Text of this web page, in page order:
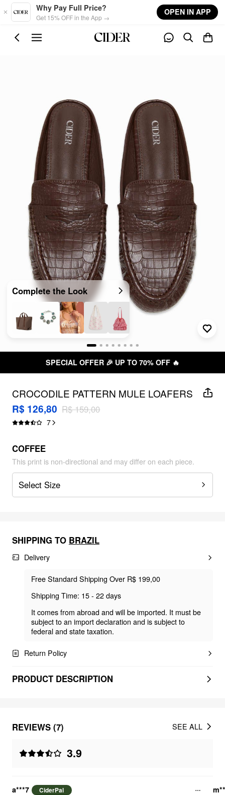
Skip to main content
Why Pay Full Price?
Get 15% OFF in the App →
OPEN IN APP
Complete the Look
SPECIAL OFFER 🎉 UP TO 70% OFF 🔥
CROCODILE PATTERN MULE LOAFERS
R$ 126,80 R$ 159,00
7
COFFEE
This print is non-directional and may differ on each piece.
Select Size
SHIPPING TO BRAZIL
Delivery
Free Standard Shipping Over R$ 199,00
Shipping Time: 15 - 22 days
It comes from abroad and will be imported. It must be
subject to an import declaration and is subject to
federal and state taxation.
Return Policy
PRODUCT DESCRIPTION
REVIEWS (7)
3.9
SEE ALL
a***7 CiderPal